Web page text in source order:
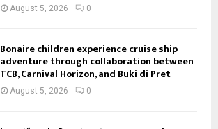
August 5, 2026 0
Bonaire children experience cruise ship
adventure through collaboration between
TCB, Carnival Horizon, and Buki di Pret
August 5, 2026 0